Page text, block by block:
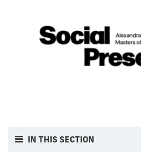
IN THIS SECTION